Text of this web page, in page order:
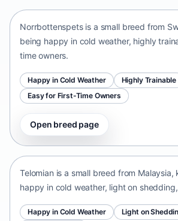
Norrbottenspets is a small breed from
being happy in cold weather, highly
time owners.
Happy in Cold Weather
Highly Trainable
Easy for First-Time Owners
Open breed page
Telomian
Telomian is a small breed from Malaysia,
happy in cold weather, light on
Happy in Cold Weather
Light on